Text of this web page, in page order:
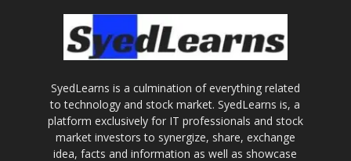
SyedLearns is a culmination of everything related
to technology and stock market. SyedLearns is, a
platform exclusively for IT professionals and stock
market investors to synergize, share, exchange
idea, facts and information as well as showcase